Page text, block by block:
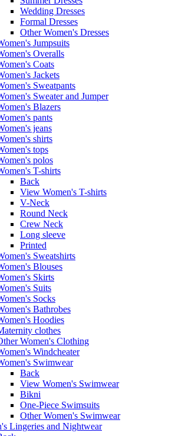
Wedding Dresses
Formal Dresses
Other Women's Dresses
Jumpsuits
Overalls
Coats
Jackets
Sweatpants
Sweater and Jumper
Blazers
pants
jeans
shirts
tops
polos
T-shirts
Back
View Women's T-shirts
V-Neck
Round Neck
Crew Neck
Long sleeve
Printed
Sweatshirts
Blouses
Skirts
Suits
Socks
Bathrobes
Hoodies
clothes
Women's Clothing
Windcheater
Swimwear
Back
View Women's Swimwear
Bikni
One-Piece Swimsuits
Other Women's Swimwear
Lingeries and Nightwear